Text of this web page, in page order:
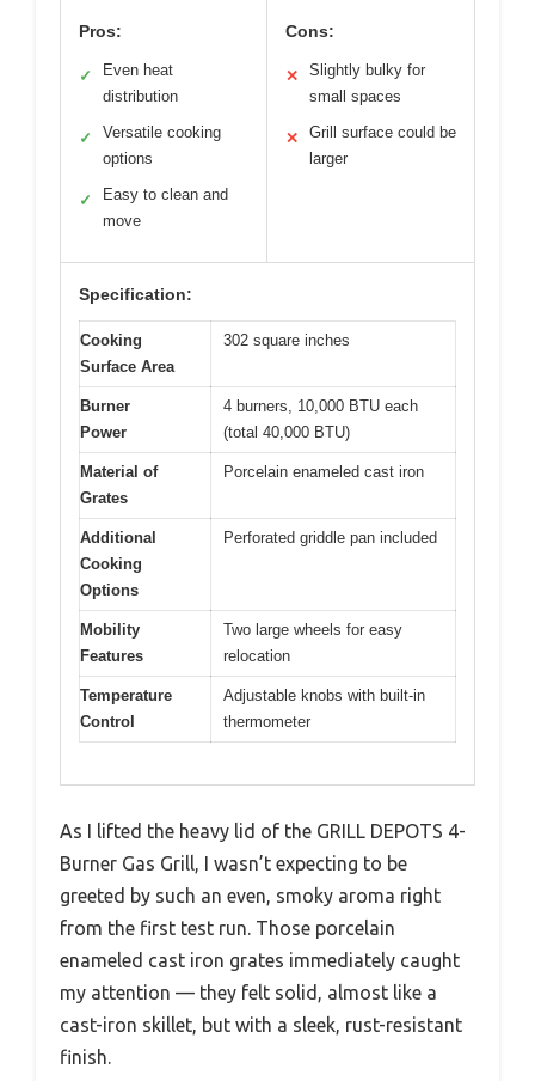
Pros:
✓
Even heat
distribution
✓
Versatile cooking
options
✓
Easy to clean and
move
Cons:
✕
Slightly bulky for
small spaces
✕
Grill surface could be
larger
Specification:
Cooking
Surface Area
302 square inches
Burner
Power
4 burners, 10,000 BTU each
(total 40,000 BTU)
Material of
Grates
Porcelain enameled cast iron
Additional
Cooking
Options
Perforated griddle pan included
Mobility
Features
Two large wheels for easy
relocation
Temperature
Control
Adjustable knobs with built-in
thermometer
As I lifted the heavy lid of the GRILL DEPOTS 4-
Burner Gas Grill, I wasn’t expecting to be
greeted by such an even, smoky aroma right
from the first test run. Those porcelain
enameled cast iron grates immediately caught
my attention — they felt solid, almost like a
cast-iron skillet, but with a sleek, rust-resistant
finish.